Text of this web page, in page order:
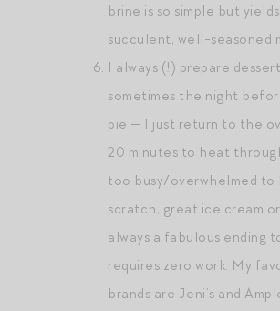
brine is so simple but
succulent, well-seasoned
I always (!) prepare
sometimes the night
pie — I just return to the
20 minutes to heat
too busy/overwhelmed to
scratch, great ice cream
always a fabulous ending
requires zero work. My
brands are Jeni’s and